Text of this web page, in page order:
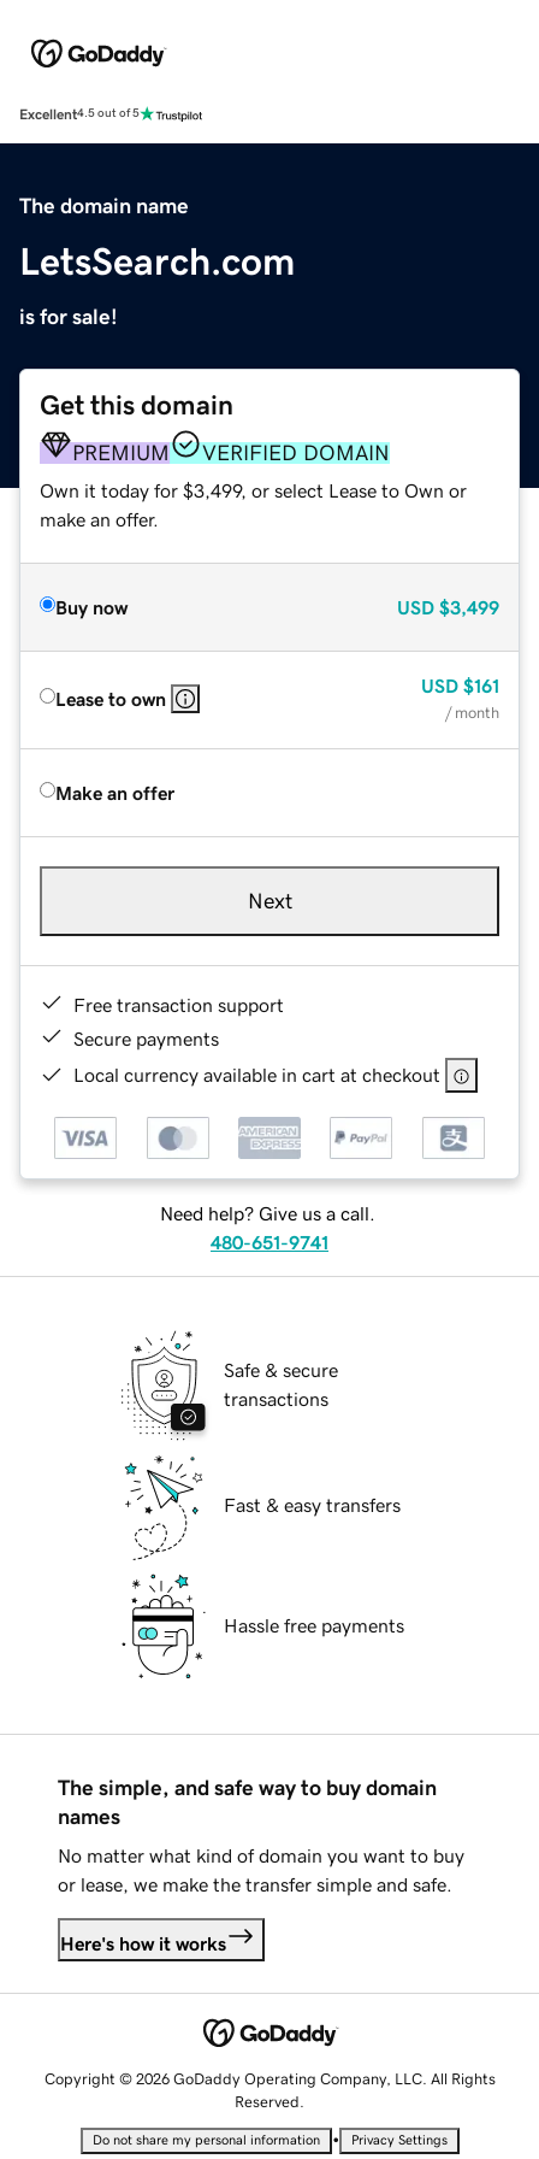
Excellent4.5 out of 5
The domain name
LetsSearch.com
is for sale!
Get this domain
PREMIUM VERIFIED DOMAIN
Own it today for $3,499, or select Lease to Own or
make an offer.
Buy now USD $3,499
Lease to own
USD $161
/ month
Make an offer
Next
Free transaction support
Secure payments
Local currency available in cart at checkout
Need help? Give us a call.
480-651-9741
Safe & secure
transactions
Fast & easy transfers
Hassle free payments
The simple, and safe way to buy domain
names
No matter what kind of domain you want to buy
or lease, we make the transfer simple and safe.
Here's how it works
Copyright © 2026 GoDaddy Operating Company, LLC. All Rights
Reserved.
Do not share my personal information • Privacy Settings